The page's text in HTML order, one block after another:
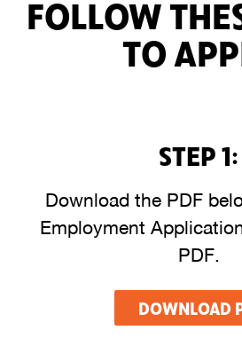
FOLLOW
TO
STEP 1:
Download the PDF
Employment
PDF.
DOWNLOAD